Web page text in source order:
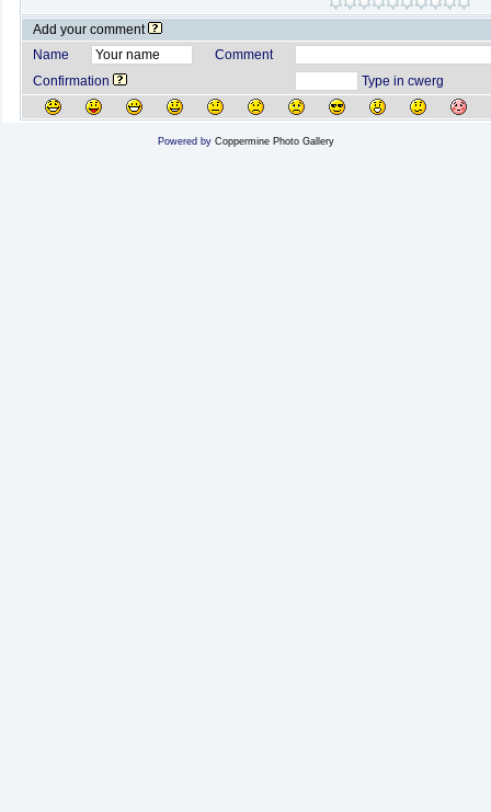
Add your comment
Name
Comment
Confirmation
Type in cwerg
Powered by Coppermine Photo Gallery